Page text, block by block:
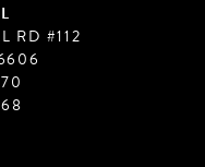
RD #112